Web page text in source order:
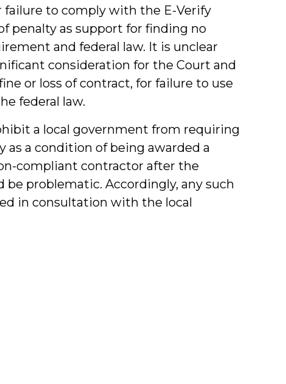
failure to comply with the E-Verify
penalty as support for finding no
and federal law. It is unclear
consideration for the Court and
or loss of contract, for failure to use
federal law.
a local government from requiring
as a condition of being awarded a
compliant contractor after the
be problematic. Accordingly, any such
in consultation with the local